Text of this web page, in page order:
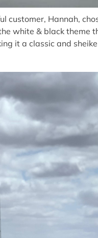
customer, Hannah,
white & black theme
it a classic and